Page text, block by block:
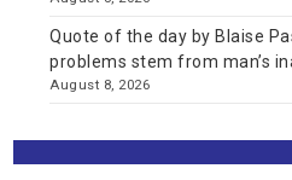
Quote of the day by Blaise
problems stem from man’s
August 8, 2026